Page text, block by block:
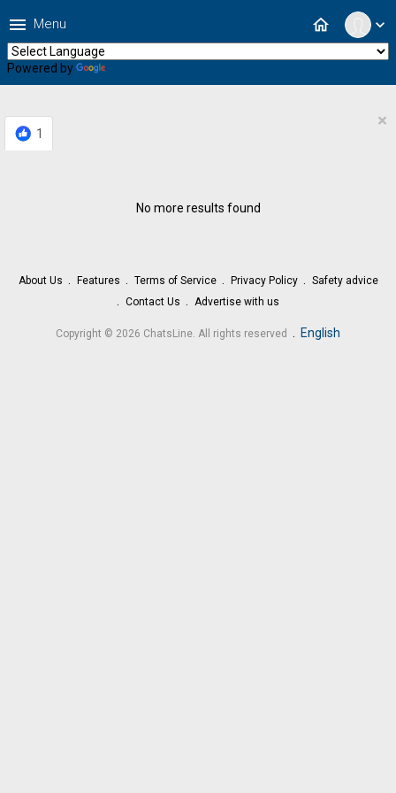
expand_more
home
menu Menu
Powered by
1
×
No more results found
About Us Features Terms of Service Privacy Policy
Safety advice
Contact Us
Advertise with us
Copyright © 2026 ChatsLine. All rights reserved . English